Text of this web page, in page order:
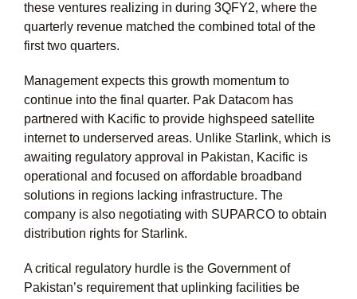
these ventures realizing in during 3QFY2, where the
quarterly revenue matched the combined total of the
first two quarters.
Management expects this growth momentum to
continue into the final quarter. Pak Datacom has
partnered with Kacific to provide highspeed satellite
internet to underserved areas. Unlike Starlink, which is
awaiting regulatory approval in Pakistan, Kacific is
operational and focused on affordable broadband
solutions in regions lacking infrastructure. The
company is also negotiating with SUPARCO to obtain
distribution rights for Starlink.
A critical regulatory hurdle is the Government of
Pakistan’s requirement that uplinking facilities be